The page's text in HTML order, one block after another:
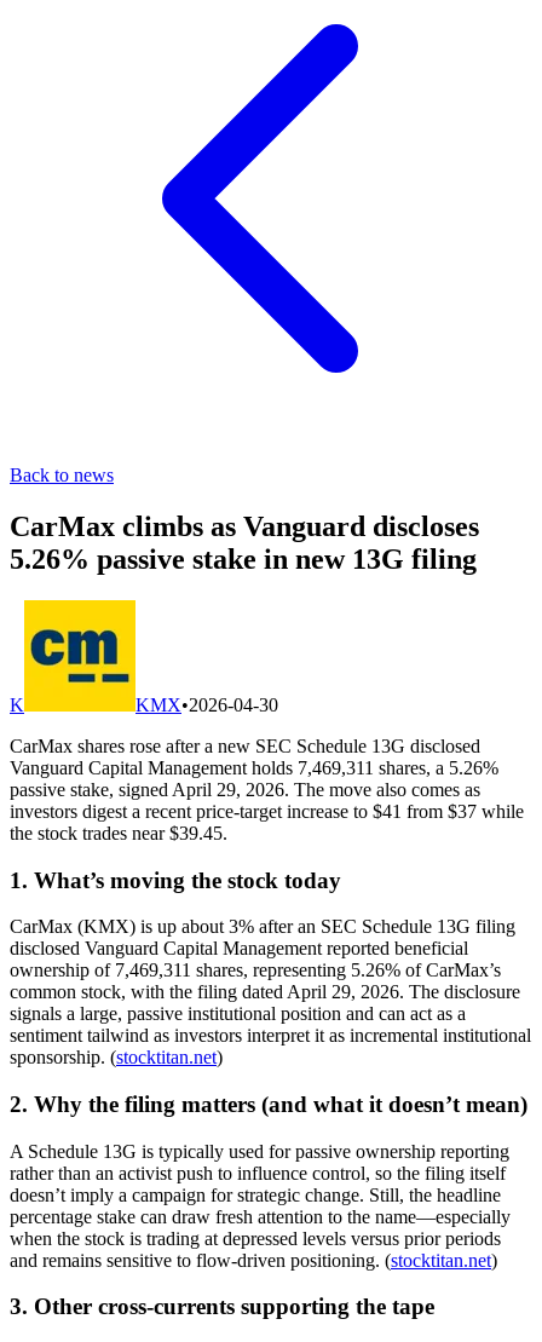
Back to news
CarMax climbs as Vanguard discloses
5.26% passive stake in new 13G filing
K KMX•2026-04-30
CarMax shares rose after a new SEC Schedule 13G disclosed
Vanguard Capital Management holds 7,469,311 shares, a 5.26%
passive stake, signed April 29, 2026. The move also comes as
investors digest a recent price-target increase to $41 from $37 while
the stock trades near $39.45.
1. What’s moving the stock today
CarMax (KMX) is up about 3% after an SEC Schedule 13G filing
disclosed Vanguard Capital Management reported beneficial
ownership of 7,469,311 shares, representing 5.26% of CarMax’s
common stock, with the filing dated April 29, 2026. The disclosure
signals a large, passive institutional position and can act as a
sentiment tailwind as investors interpret it as incremental institutional
sponsorship. (stocktitan.net)
2. Why the filing matters (and what it doesn’t mean)
A Schedule 13G is typically used for passive ownership reporting
rather than an activist push to influence control, so the filing itself
doesn’t imply a campaign for strategic change. Still, the headline
percentage stake can draw fresh attention to the name—especially
when the stock is trading at depressed levels versus prior periods
and remains sensitive to flow-driven positioning. (stocktitan.net)
3. Other cross-currents supporting the tape